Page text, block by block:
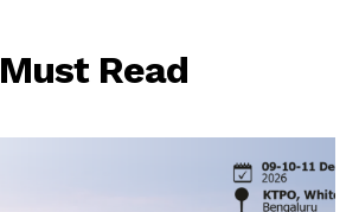
Must Read